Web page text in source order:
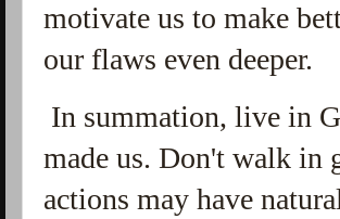
motivate us to make
our flaws even deeper.
In summation, live in
made us. Don't walk in
actions may have